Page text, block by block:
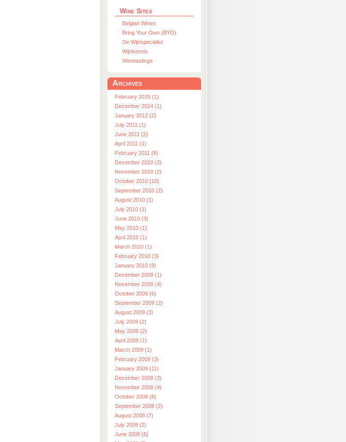
Wine Sites
Belgian Wines
Bring Your Own (BYO)
De Wijnspecialist
Wijnkennis
Winetastings
Archives
February 2015 (1)
December 2014 (1)
January 2012 (2)
July 2011 (1)
June 2011 (2)
April 2011 (1)
February 2011 (8)
December 2010 (2)
November 2010 (2)
October 2010 (10)
September 2010 (2)
August 2010 (1)
July 2010 (1)
June 2010 (3)
May 2010 (1)
April 2010 (1)
March 2010 (1)
February 2010 (3)
January 2010 (9)
December 2009 (1)
November 2009 (4)
October 2009 (6)
September 2009 (2)
August 2009 (3)
July 2009 (2)
May 2009 (2)
April 2009 (1)
March 2009 (1)
February 2009 (3)
January 2009 (11)
December 2008 (3)
November 2008 (4)
October 2008 (8)
September 2008 (2)
August 2008 (7)
July 2008 (2)
June 2008 (6)